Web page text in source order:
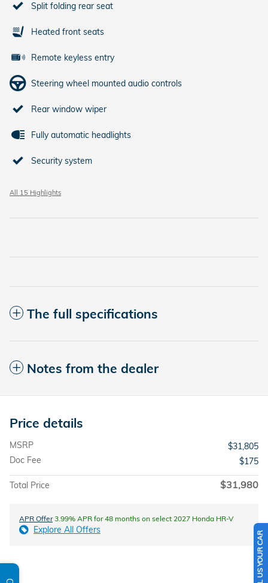
Split folding rear seat
Heated front seats
Remote keyless entry
Steering wheel mounted audio controls
Rear window wiper
Fully automatic headlights
Security system
All 15 Highlights
The full specifications
Notes from the dealer
Price details
MSRP
$31,805
Doc Fee
$175
Total Price $31,980
APR Offer3.99% APR for 48 months on select 2027 Honda HR-V
Explore All Offers
SELL US YOUR CAR